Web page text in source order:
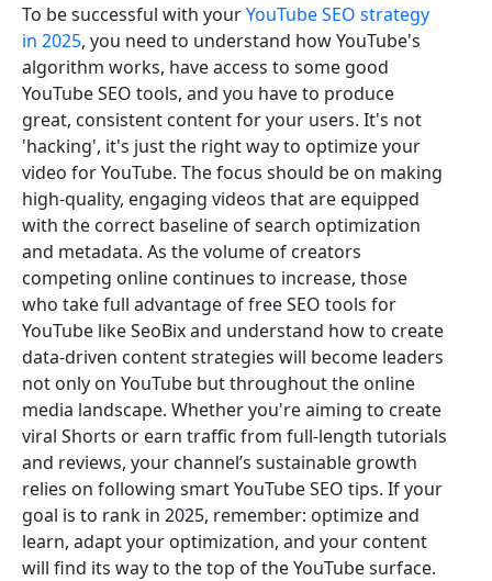
To be successful with yourYouTube SEO strategy
in 2025, you need to understand how YouTube's
algorithm works, have access to some good
YouTube SEO tools, and you have to produce
great, consistent content for your users. It's not
'hacking', it's just the right way to optimize your
video for YouTube. The focus should be on making
high-quality, engaging videos that are equipped
with the correct baseline of search optimization
and metadata. As the volume of creators
competing online continues to increase, those
who take full advantage of free SEO tools for
YouTube like SeoBix and understand how to create
data-driven content strategies will become leaders
not only on YouTube but throughout the online
media landscape. Whether you're aiming to create
viral Shorts or earn traffic from full-length tutorials
and reviews, your channel’s sustainable growth
relies on following smart YouTube SEO tips. If your
goal is to rank in 2025, remember: optimize and
learn, adapt your optimization, and your content
will find its way to the top of the YouTube surface.